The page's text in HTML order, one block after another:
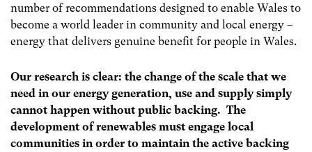
number of recommendations designed to enable Wales to
become a world leader in community and local energy –
energy that delivers genuine benefit for people in Wales.
Our research is clear: the change of the scale that we
need in our energy generation, use and supply simply
cannot happen without public backing. The
development of renewables must engage local
communities in order to maintain the active backing